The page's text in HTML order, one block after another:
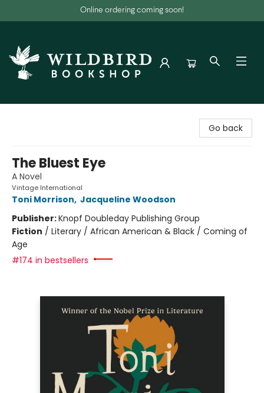
Online ordering coming soon!
Go back
The Bluest Eye
A Novel
Vintage International
Toni Morrison, Jacqueline Woodson
Publisher:Knopf Doubleday Publishing Group
Fiction / Literary / African American & Black / Coming of
Age
#174 in bestsellers